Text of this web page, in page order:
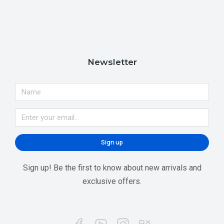
Newsletter
Sign up
Sign up! Be the first to know about new arrivals and
exclusive offers.